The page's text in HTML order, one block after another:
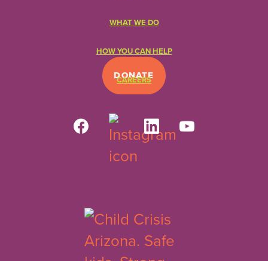
DONATE
WHAT WE DO
HOW YOU CAN HELP
CAREERS